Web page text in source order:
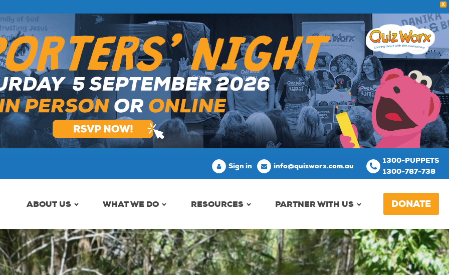
X
Sign in info@quizworx.com.au
1300-PUPPETS
1300-787-738
ABOUT US WHAT WE DO RESOURCES PARTNER WITH US DONATE